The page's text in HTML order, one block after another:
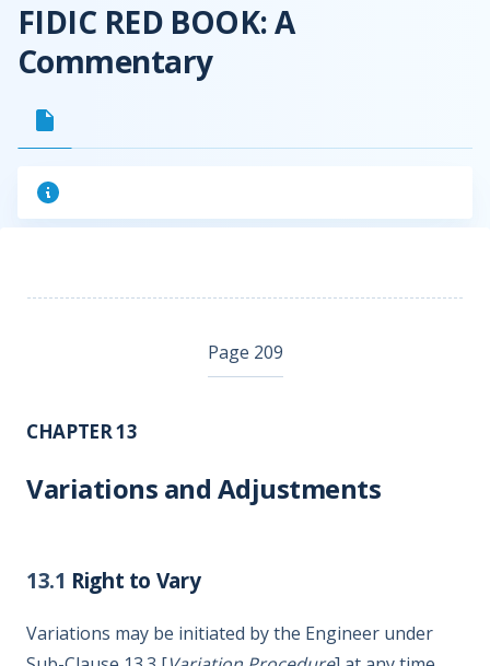
FIDIC RED BOOK: A
Commentary
Page 209
CHAPTER 13
Variations and Adjustments
13.1 Right to Vary
Variations may be initiated by the Engineer under